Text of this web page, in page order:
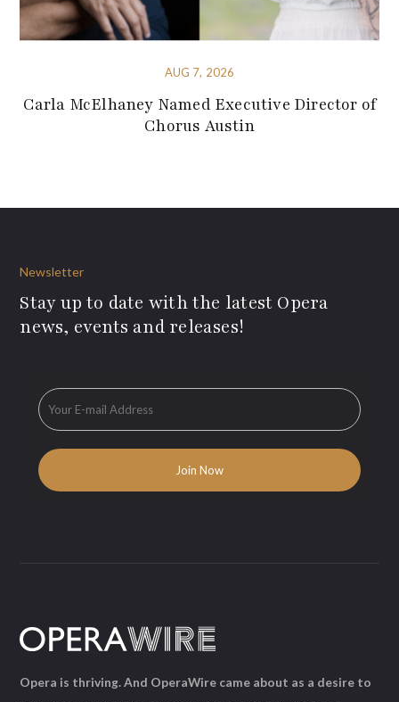
AUG 7, 2026
Carla McElhaney Named Executive Director of
Chorus Austin
Newsletter
Stay up to date with the latest Opera
news, events and releases!
Opera is thriving. And OperaWire came about as a desire to